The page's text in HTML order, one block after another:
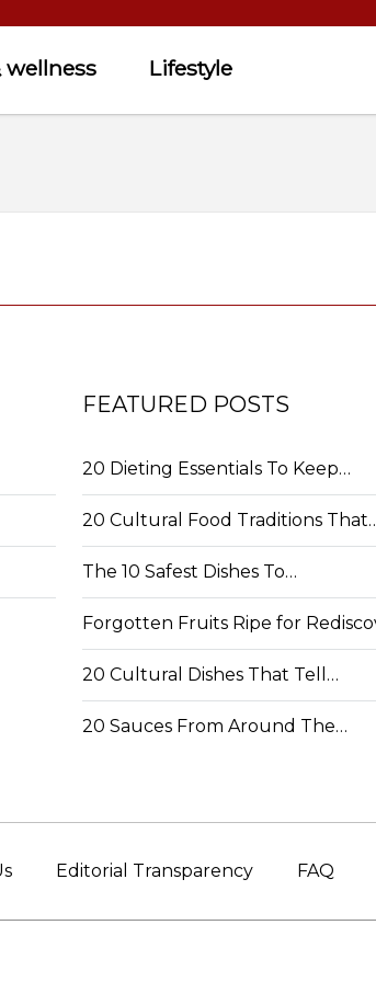
wellness Lifestyle
FEATURED POSTS
20 Dieting Essentials To Keep…
20 Cultural Food Traditions
The 10 Safest Dishes To…
Forgotten Fruits Ripe for
20 Cultural Dishes That Tell…
20 Sauces From Around The…
Editorial Transparency FAQ